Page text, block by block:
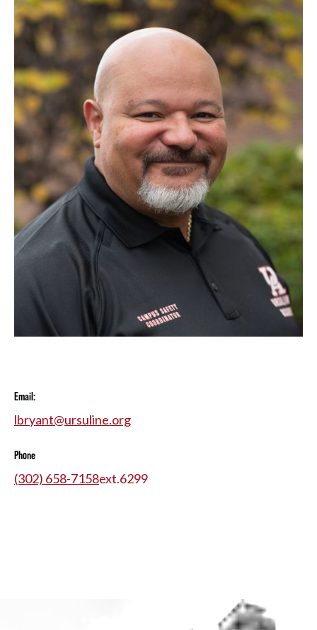
Email:
lbryant@ursuline.org
Phone
(302) 658-7158ext.6299